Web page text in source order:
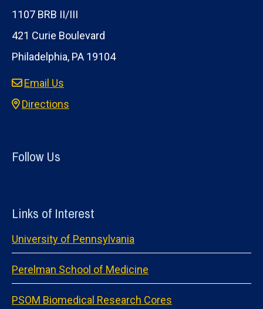
1107 BRB II/III
421 Curie Boulevard
Philadelphia, PA 19104
Email Us
Directions
Follow Us
Links of Interest
University of Pennsylvania
Perelman School of Medicine
PSOM Biomedical Research Cores